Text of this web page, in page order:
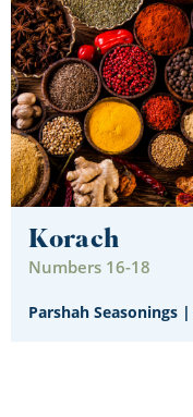
Korach
Numbers 16-18
Parshah Seasonings |